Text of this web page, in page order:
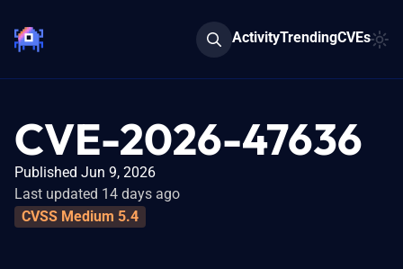
ActivityTrendingCVEs
CVE-2026-47636
Published Jun 9, 2026
Last updated 14 days ago
CVSS Medium 5.4